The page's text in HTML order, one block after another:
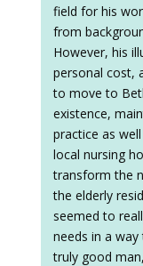
field for his
from
However, his
personal cost,
to move to
existence,
practice as
local nursing
transform the
the elderly
seemed to
needs in a
truly good